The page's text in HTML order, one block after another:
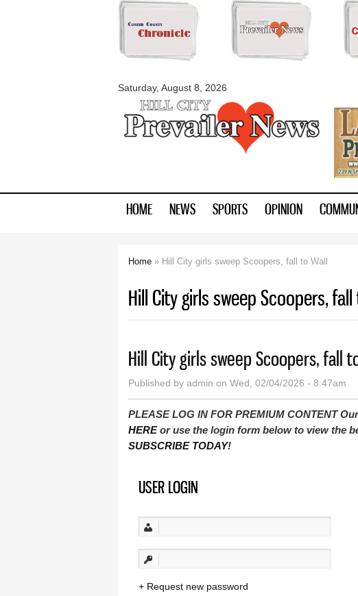
Saturday, August 8, 2026
myblackhillscountry.com
HOME NEWS SPORTS OPINION
Home » Hill City girls sweep Scoopers, fall to Wall
Hill City girls sweep Scoopers, fall
Hill City girls sweep Scoopers, fall
Published by admin on Wed, 02/04/2026 - 8:47am
PLEASE LOG IN FOR PREMIUM CONTENT
HEREor use the login form below to view the
SUBSCRIBE TODAY!
USER LOGIN
Request new password